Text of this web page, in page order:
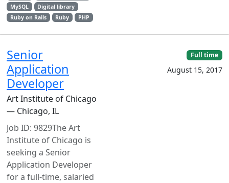
MySQL
Digital library
Ruby on Rails
Ruby PHP
Senior
Application
Developer
Art Institute of Chicago
— Chicago, IL
Job ID: 9829The Art
Institute of Chicago is
seeking a Senior
Application Developer
for a full-time, salaried
Full time
August 15, 2017